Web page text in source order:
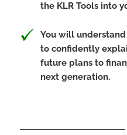
the KLR Tools into
You will
to confidently
future plans to
next generation.